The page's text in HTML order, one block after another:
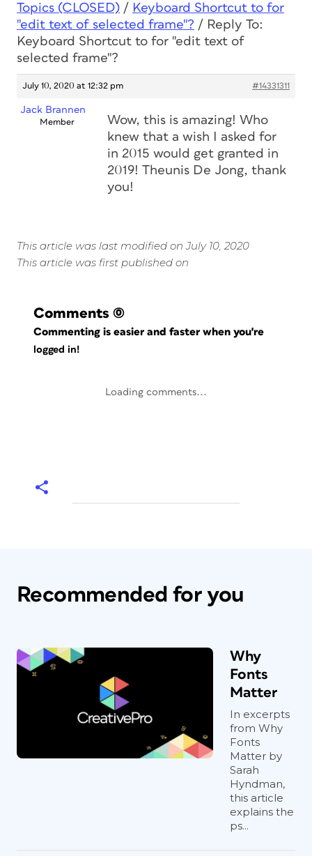
Topics (CLOSED) / Keyboard Shortcut to for
"edit text of selected frame"? / Reply To:
Keyboard Shortcut to for "edit text of
selected frame"?
July 10, 2020 at 12:32 pm #14331311
Jack Brannen
Member
Wow, this is amazing! Who
knew that a wish I asked for
in 2015 would get granted in
2019! Theunis De Jong, thank
you!
This article was last modified on July 10, 2020
This article was first published on
Comments (0)
Commenting is easier and faster when you're
logged in!
Loading comments...
Recommended for you
Why
Fonts
Matter
In excerpts
from Why
Fonts
Matter by
Sarah
Hyndman,
this article
explains the
ps...